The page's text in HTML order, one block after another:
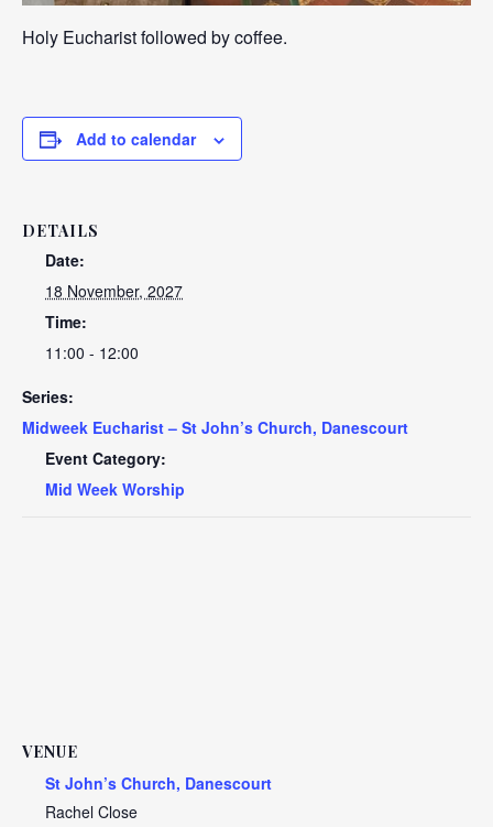
Holy Eucharist followed by coffee.
Add to calendar
DETAILS
Date:
18 November, 2027
Time:
11:00 - 12:00
Series:
Midweek Eucharist – St John’s Church, Danescourt
Event Category:
Mid Week Worship
VENUE
St John’s Church, Danescourt
Rachel Close